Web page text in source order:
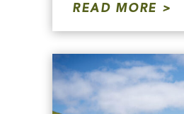
READ MORE